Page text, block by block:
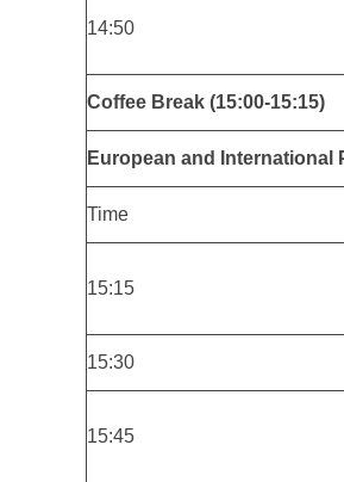
14:50
Coffee Break (15:00-15:15)
European and International
Time
15:15
15:30
15:45